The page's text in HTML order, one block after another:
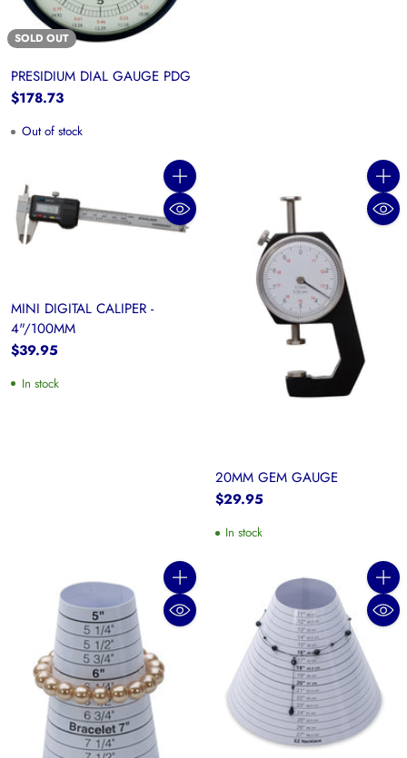
SOLD OUT
PRESIDIUM DIAL GAUGE PDG
$178.73
Out of stock
Quantity
MINI DIGITAL CALIPER -
4"/100MM
$39.95
In stock
20MM GEM GAUGE
$29.95
In stock
Quantity